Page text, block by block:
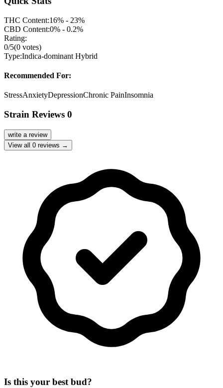
THC Content:16% - 23%
CBD Content:0% - 0.2%
Rating:
0/5(0 votes)
Type:Indica-dominant Hybrid
Recommended For:
StressAnxietyDepressionChronic PainInsomnia
Strain Reviews 0
write a review
View all 0 reviews →
Is this your best bud?